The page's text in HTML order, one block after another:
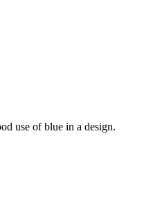
use of blue in a design.